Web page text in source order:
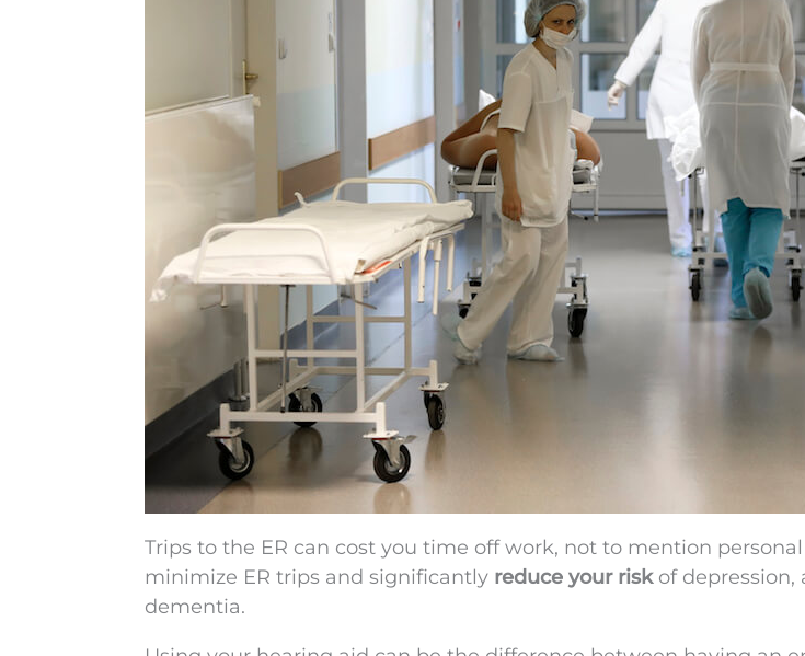
Trips to the ER can cost you time off work, not to mention
minimize ER trips and significantly reduce your riskof depression,
dementia.